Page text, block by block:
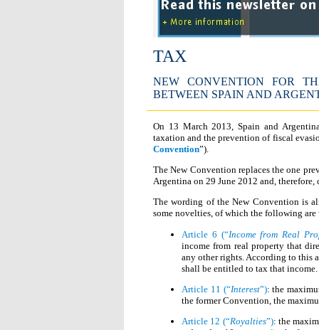
TAX
NEW CONVENTION FOR
BETWEEN SPAIN AND
On 13 March 2013, Spain and
taxation and the prevention of fiscal
Convention”).
The New Convention replaces the one
Argentina on 29 June 2012 and, therefore,
The wording of the New Convention is
some novelties, of which the following
Article 6 (“Income from Real
income from real property that
any other rights. According to this
shall be entitled to tax that income.
Article 11 (“Interest”): the
the former Convention, the
Article 12 (“Royalties”): the